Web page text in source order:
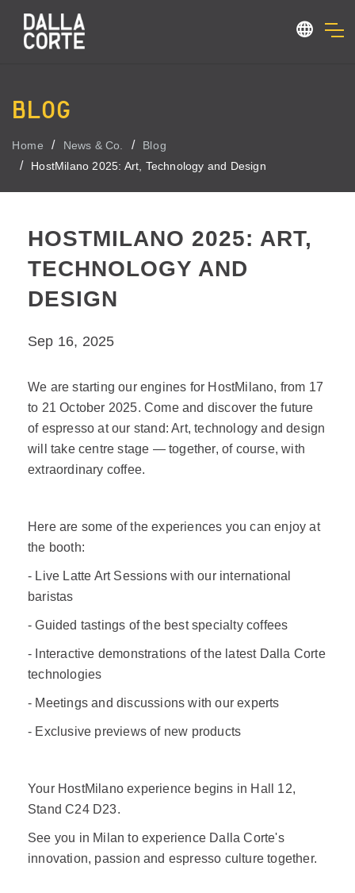
BLOG
Home News & Co.
Blog
HostMilano 2025: Art, Technology and Design
HOSTMILANO 2025: ART,
TECHNOLOGY AND
DESIGN
Sep 16, 2025
We are starting our engines for HostMilano, from 17
to 21 October 2025. Come and discover the future
of espresso at our stand: Art, technology and design
will take centre stage — together, of course, with
extraordinary coffee.
Here are some of the experiences you can enjoy at
the booth:
- Live Latte Art Sessions with our international
baristas
- Guided tastings of the best specialty coffees
- Interactive demonstrations of the latest Dalla Corte
technologies
- Meetings and discussions with our experts
- Exclusive previews of new products
Your HostMilano experience begins in Hall 12,
Stand C24 D23.
See you in Milan to experience Dalla Corte's
innovation, passion and espresso culture together.